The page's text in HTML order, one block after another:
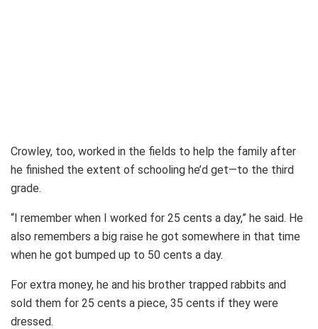
Crowley, too, worked in the fields to help the family after
he finished the extent of schooling he’d get—to the third
grade.
“I remember when I worked for 25 cents a day,” he said. He
also remembers a big raise he got somewhere in that time
when he got bumped up to 50 cents a day.
For extra money, he and his brother trapped rabbits and
sold them for 25 cents a piece, 35 cents if they were
dressed.